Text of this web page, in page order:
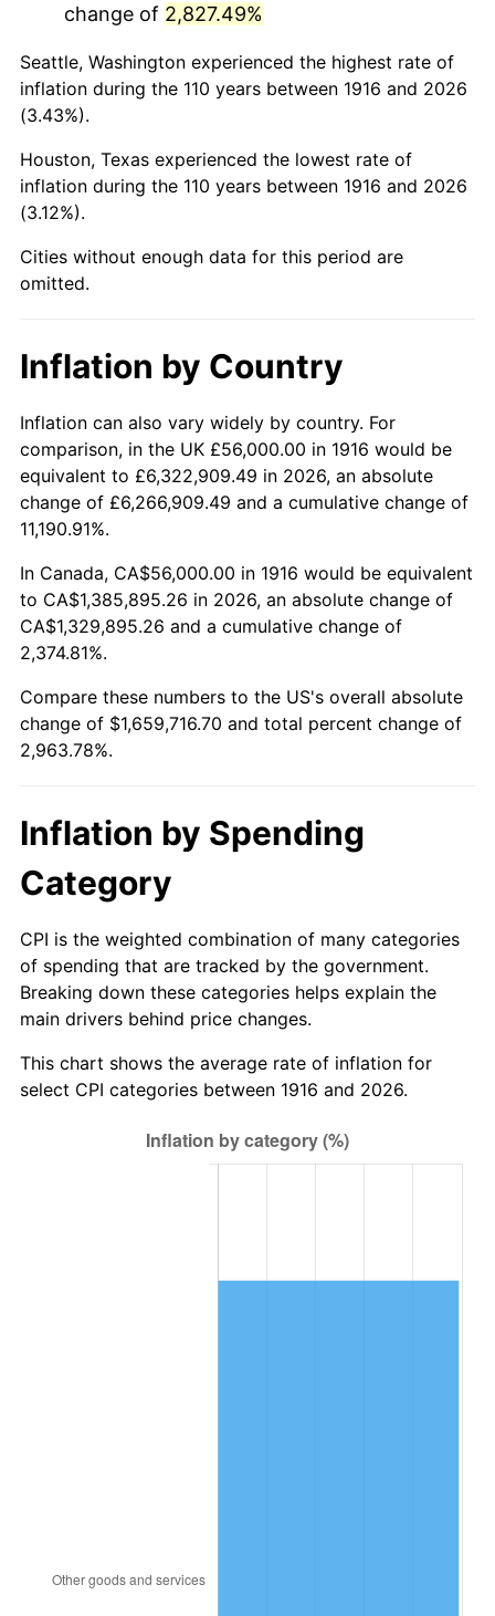
$144,366.97
1958 $148,477.06 2.85%
1960 $152,073.39 1.72%
1962
1964 $159,266.06 1.31%
1965 $161,834.86 1.61%
1966 $166,458.72 2.86%
1967
1968 $178,788.99 4.19%
1969 $188,550.46 5.46%
1971 $208,073.39 4.38%
1973 $228,110.09 6.22%
1974 $253,284.40
1975 $276,403.67 9.13%
1976 $292,330.28 5.76%
1977 $311,339.45 6.50%
1978 $334,972.48 7.59%
$495,779.82 6.16%
1988 $607,779.82
change of 2,827.49%
Seattle, Washington experienced the highest rate of
inflation during the 110 years between 1916 and 2026
(3.43%).
Houston, Texas experienced the lowest rate of
inflation during the 110 years between 1916 and 2026
(3.12%).
Cities without enough data for this period are
omitted.
Inflation by Country
Inflation can also vary widely by country. For
comparison, in the UK £56,000.00 in 1916 would be
equivalent to £6,322,909.49 in 2026, an absolute
change of £6,266,909.49 and a cumulative change of
11,190.91%.
In Canada, CA$56,000.00 in 1916 would be equivalent
to CA$1,385,895.26 in 2026, an absolute change of
CA$1,329,895.26 and a cumulative change of
2,374.81%.
Compare these numbers to the US's overall absolute
change of $1,659,716.70 and total percent change of
2,963.78%.
Inflation by Spending
Category
CPI is the weighted combination of many categories
of spending that are tracked by the government.
Breaking down these categories helps explain the
main drivers behind price changes.
This chart shows the average rate of inflation for
select CPI categories between 1916 and 2026.